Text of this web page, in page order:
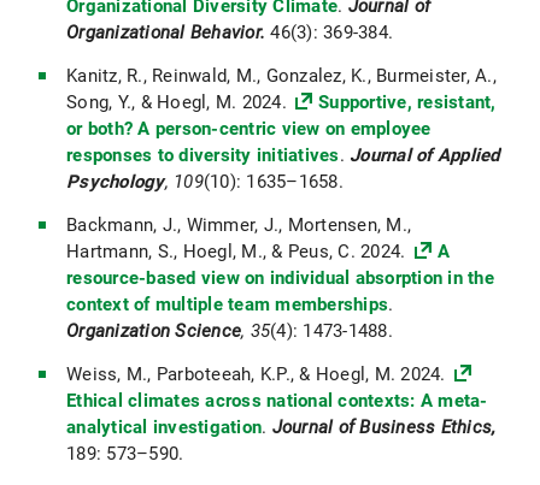
Organizational Diversity Climate. Journal of
Organizational Behavior. 46(3): 369-384.
Kanitz, R., Reinwald, M., Gonzalez, K., Burmeister, A.,
Song, Y., & Hoegl, M. 2024.
Supportive, resistant,
or both? A person-centric view on employee
responses to diversity initiatives. Journal of Applied
Psychology, 109(10): 1635–1658.
Backmann, J., Wimmer, J., Mortensen, M.,
Hartmann, S., Hoegl, M., & Peus, C. 2024.
A
resource-based view on individual absorption in the
context of multiple team memberships.
Organization Science, 35(4): 1473-1488.
Weiss, M., Parboteeah, K.P., & Hoegl, M. 2024.
Ethical climates across national contexts: A meta-
analytical investigation. Journal of Business Ethics,
189: 573–590.